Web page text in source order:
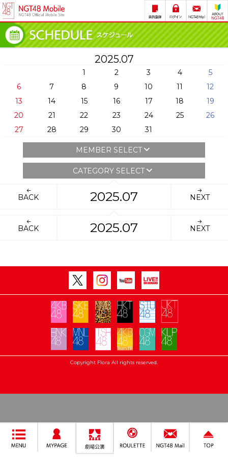
2025.07
1 2 3 4
5
6
7 8 9 10 11
12
13
14 15 16 17 18
19
20
21 22 23 24 25
26
27
28 29 30 31
MEMBER SELECT
CATEGORY SELECT
BACK 2025.07 NEXT
BACK 2025.07 NEXT
Copyright Flora All rights reserved.